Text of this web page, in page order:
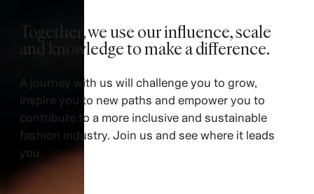
Together, we use our influence, scale
and knowledge to make a difference. ​
A journey with us will challenge you to grow,
inspire you to new paths and empower you to
contribute to a more inclusive and sustainable
fashion industry. Join us and see where it leads
you.